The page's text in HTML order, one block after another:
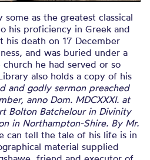
as the greatest classical
his proficiency in Greek and
his death on 17 December
and was buried under a
he had served or so
also holds a copy of his
and godly sermon preached
anno Dom. MDCXXXI. at
Bolton Batchelour in Divinity
in Northampton-Shire. By Mr.
can tell the tale of his life is in
material supplied